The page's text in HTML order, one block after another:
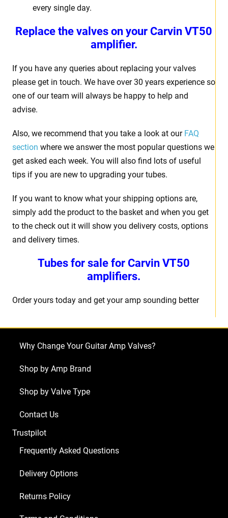
every single day.
Replace the valves on your Carvin VT50
amplifier.
If you have any queries about replacing your valves
please get in touch. We have over 30 years experience so
one of our team will always be happy to help and
advise.
Also, we recommend that you take a look at our FAQ
section where we answer the most popular questions we
get asked each week. You will also find lots of useful
tips if you are new to upgrading your tubes.
If you want to know what your shipping options are,
simply add the product to the basket and when you get
to the check out it will show you delivery costs, options
and delivery times.
Tubes for sale for Carvin VT50
amplifiers.
Order yours today and get your amp sounding better
Why Change Your Guitar Amp Valves?
Shop by Amp Brand
Shop by Valve Type
Contact Us
Trustpilot
Frequently Asked Questions
Delivery Options
Returns Policy